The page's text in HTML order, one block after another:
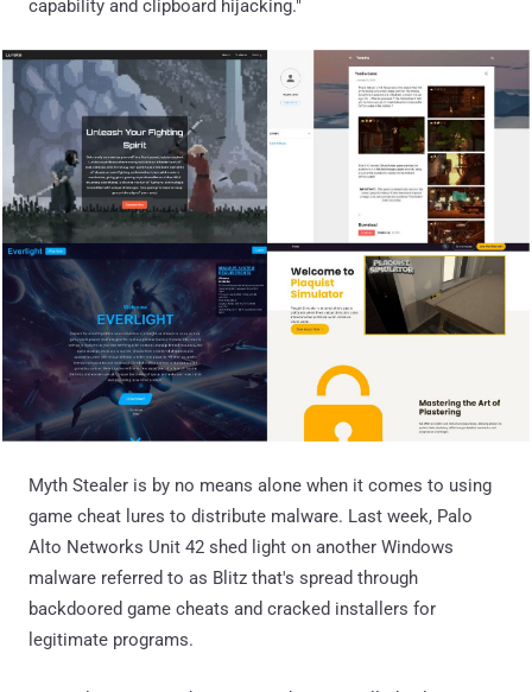
capability and clipboard hijacking."
Myth Stealer is by no means alone when it comes to using
game cheat lures to distribute malware. Last week, Palo
Alto Networks Unit 42 shed light on another Windows
malware referred to as Blitz that's spread through
backdoored game cheats and cracked installers for
legitimate programs.